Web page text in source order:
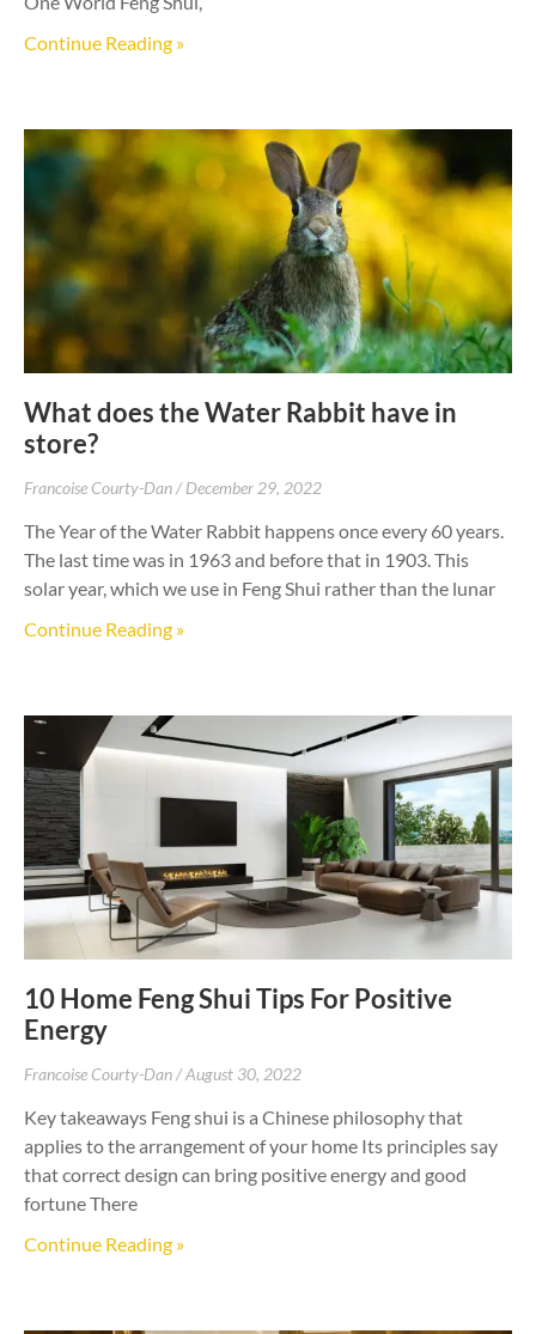
Continue Reading »
What does the Water Rabbit have in
store?
Francoise Courty-Dan December 29, 2022
The Year of the Water Rabbit happens once every 60 years.
The last time was in 1963 and before that in 1903. This
solar year, which we use in Feng Shui rather than the lunar
Continue Reading »
10 Home Feng Shui Tips For Positive
Energy
Francoise Courty-Dan August 30, 2022
Key takeaways Feng shui is a Chinese philosophy that
applies to the arrangement of your home Its principles say
that correct design can bring positive energy and good
fortune There
Continue Reading »